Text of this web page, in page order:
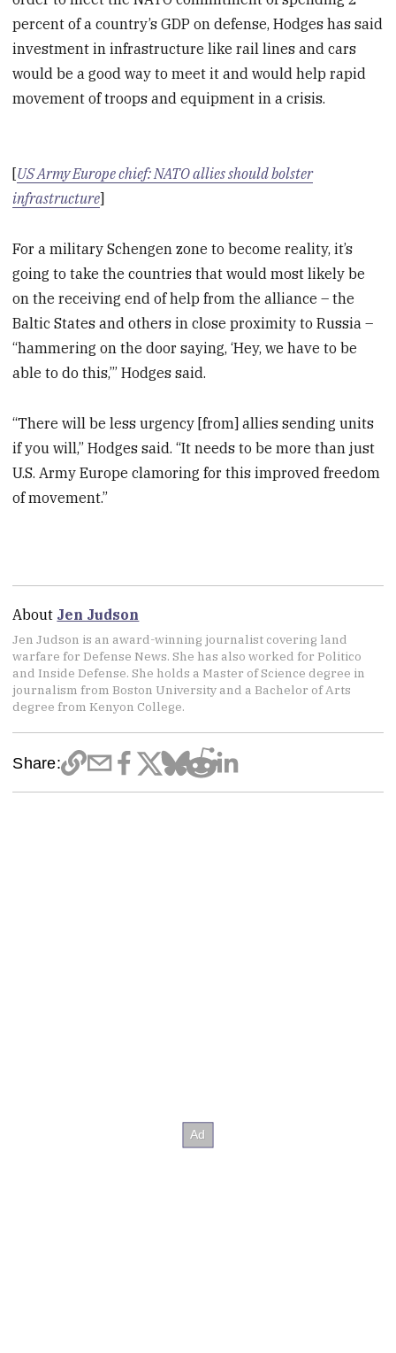
percent of a country’s GDP on defense, Hodges has said
investment in infrastructure like rail lines and cars
would be a good way to meet it and would help rapid
movement of troops and equipment in a crisis.
[US Army Europe chief: NATO allies should bolster
infrastructure]
For a military Schengen zone to become reality, it’s
going to take the countries that would most likely be
on the receiving end of help from the alliance – the
Baltic States and others in close proximity to Russia –
“hammering on the door saying, ‘Hey, we have to be
able to do this,’” Hodges said.
“There will be less urgency [from] allies sending units
if you will,” Hodges said. “It needs to be more than just
U.S. Army Europe clamoring for this improved freedom
of movement.”
About Jen Judson
Jen Judson is an award-winning journalist covering land
warfare for Defense News. She has also worked for Politico
and Inside Defense. She holds a Master of Science degree in
journalism from Boston University and a Bachelor of Arts
degree from Kenyon College.
Share: